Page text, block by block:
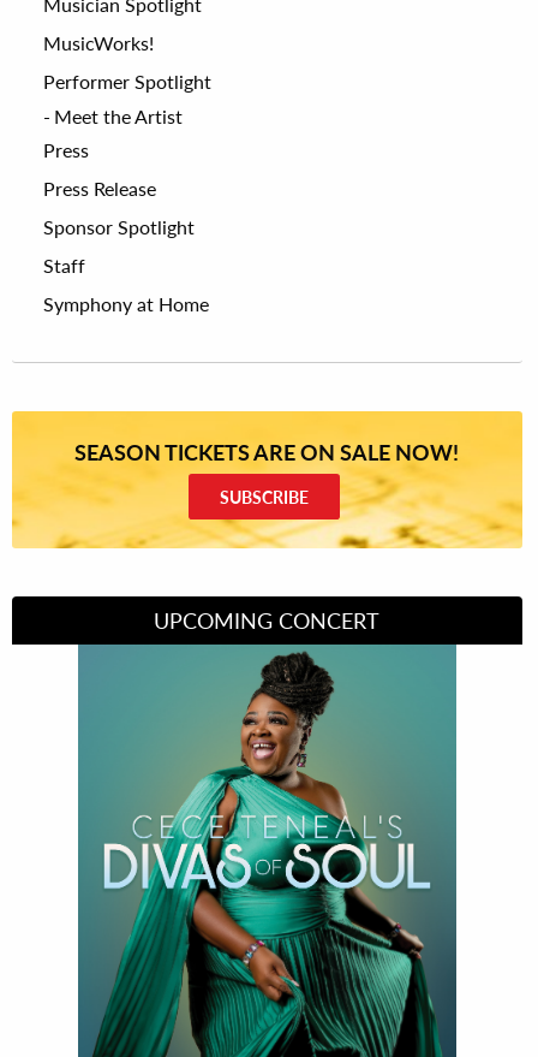
MusicWorks!
Performer Spotlight
Meet the Artist
Press
Press Release
Sponsor Spotlight
Staff
Symphony at Home
SEASON TICKETS ARE ON SALE NOW!
SUBSCRIBE
UPCOMING CONCERT
Divas of Soul